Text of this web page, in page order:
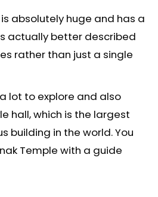
absolutely huge and has a
actually better described
rather than just a single
lot to explore and also
hall, which is the largest
building in the world. You
Temple with a guide